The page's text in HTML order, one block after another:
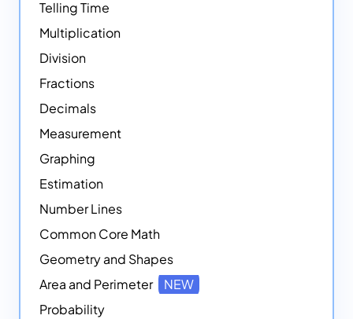
Telling Time
Multiplication
Division
Fractions
Decimals
Measurement
Graphing
Estimation
Number Lines
Common Core Math
Geometry and Shapes
Area and Perimeter
NEW
Probability